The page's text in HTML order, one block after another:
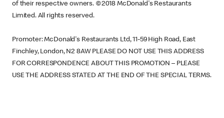
of their respective owners. ©2018 McDonald's Restaurants
Limited. All rights reserved.
Promoter: McDonald's Restaurants Ltd, 11-59 High Road, East
Finchley, London, N2 8AW PLEASE DO NOT USE THIS ADDRESS
FOR CORRESPONDENCE ABOUT THIS PROMOTION – PLEASE
USE THE ADDRESS STATED AT THE END OF THE SPECIAL TERMS.